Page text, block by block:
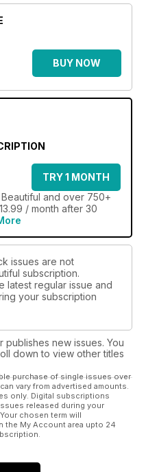
BUY NOW
TRY 1 MONTH
and over 750+
/ month after 30
issues are not
subscription.
latest regular issue and
your subscription
new issues. You
down to view other titles
purchase of single issues over
vary from advertised amounts.
only. Digital subscriptions
released during your
chosen term will
the My Account area upto 24